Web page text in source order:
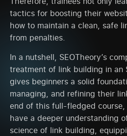
tactics for boosting their
how to maintain a clean, safe
from penalties.
In a nutshell, SEOTheory’s
treatment of link building in an
gives beginners a solid
managing, and refining their
end of this full-fledged course,
have a deeper understanding
science of link building,